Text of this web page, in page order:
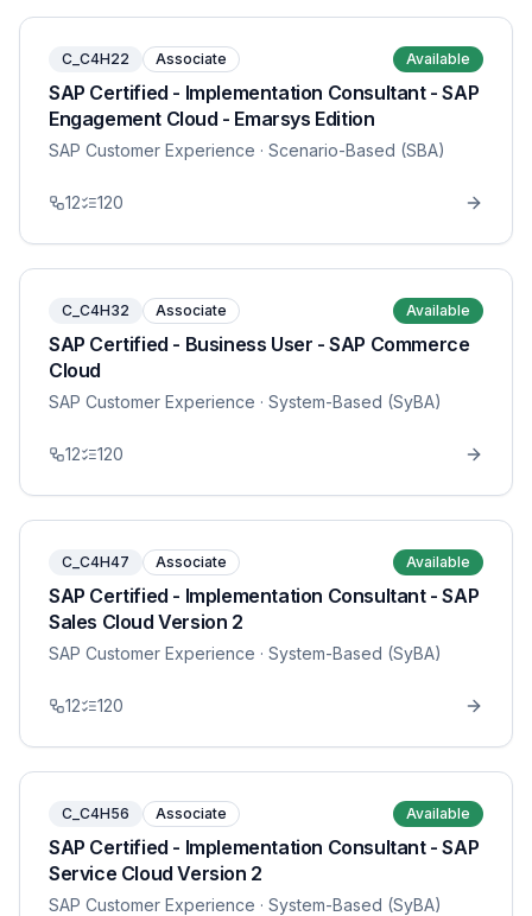
C_C4H22 Associate Available
SAP Certified - Implementation Consultant - SAP
Engagement Cloud - Emarsys Edition
SAP Customer Experience · Scenario-Based (SBA)
12 120
C_C4H32 Associate Available
SAP Certified - Business User - SAP Commerce
Cloud
SAP Customer Experience · System-Based (SyBA)
12 120
C_C4H47 Associate Available
SAP Certified - Implementation Consultant - SAP
Sales Cloud Version 2
SAP Customer Experience · System-Based (SyBA)
12 120
C_C4H56 Associate Available
SAP Certified - Implementation Consultant - SAP
Service Cloud Version 2
SAP Customer Experience · System-Based (SyBA)